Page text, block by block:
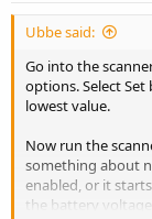
Ubbe said:
Go into the
options. Select
lowest value.
Now run the
something about
enabled, or it
the battery